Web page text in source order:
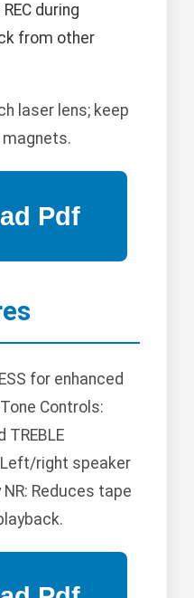
during
from other
laser lens; keep
for enhanced
Controls:
TREBLE
right speaker
Reduces tape